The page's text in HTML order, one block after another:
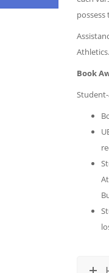
Athletics.
Book